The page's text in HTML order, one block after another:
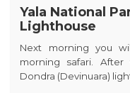
Yala National
Lighthouse
Next morning you
morning safari.
Dondra (Devinuara)